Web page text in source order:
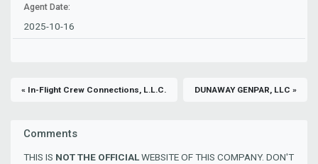
Agent Date:
2025-10-16
« In-Flight Crew Connections, L.L.C. DUNAWAY GENPAR, LLC »
Comments
THIS IS NOT THE OFFICIALWEBSITE OF THIS COMPANY. DON'T